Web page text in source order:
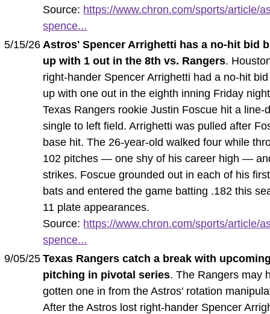
Source: https://www.chron.com/sports/article/
spence...
5/15/26 Astros' Spencer Arrighetti has a no-hit bid
up with 1 out in the 8th vs. Rangers.
right-hander Spencer Arrighetti had a no-hit
up with one out in the eighth inning Friday
Texas Rangers rookie Justin Foscue hit a line-
single to left field. Arrighetti was pulled after
base hit. The 26-year-old walked four while
102 pitches — one shy of his career high —
strikes. Foscue grounded out in each of his
bats and entered the game batting .182 this
11 plate appearances.
Source: https://www.chron.com/sports/article/
spence...
9/05/25 Texas Rangers catch a break with
pitching in pivotal series. The Rangers may
gotten one in from the Astros' rotation
After the Astros lost right-hander Spencer